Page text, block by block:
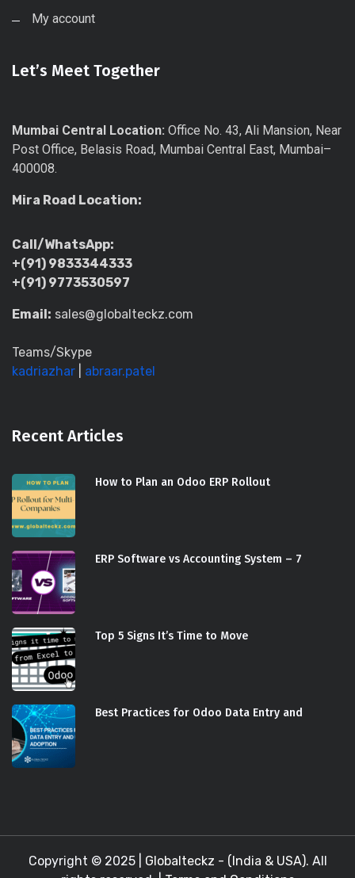
My account
Let’s Meet Together
Mumbai Central Location: Office No. 43, Ali Mansion, Near
Post Office, Belasis Road, Mumbai Central East, Mumbai–
400008.
Mira Road Location:
Call/WhatsApp:
+(91) 9833344333
+(91) 9773530597
Email: sales@globalteckz.com
Teams/Skype
kadriazhar
abraar.patel
Recent Articles
How to Plan an Odoo ERP Rollout
ERP Software vs Accounting System – 7
Top 5 Signs It’s Time to Move
Best Practices for Odoo Data Entry and
Copyright © 2025 | Globalteckz - (India & USA). All